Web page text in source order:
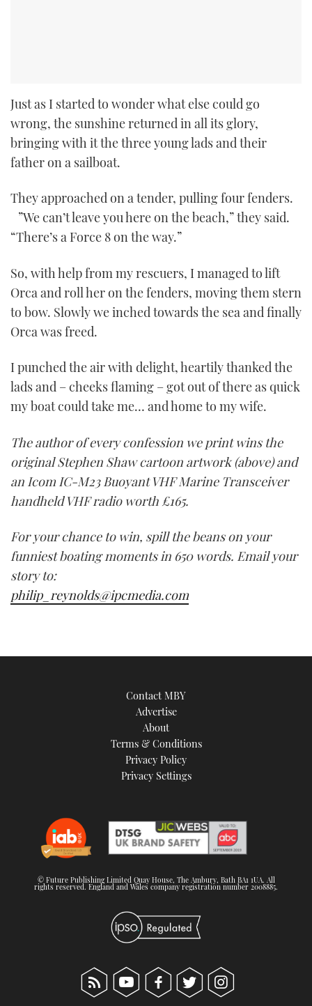
Just as I started to wonder what else could go
wrong, the sunshine returned in all its glory,
bringing with it the three young lads and their
father on a sailboat.
They approached on a tender, pulling four fenders.
”We can’t leave you here on the beach,” they said.
“There’s a Force 8 on the way.”
So, with help from my rescuers, I managed to lift
Orca and roll her on the fenders, moving them stern
to bow. Slowly we inched towards the sea and finally
Orca was freed.
I punched the air with delight, heartily thanked the
lads and – cheeks flaming – got out of there as quick
my boat could take me… and home to my wife.
The author of every confession we print wins the
original Stephen Shaw cartoon artwork (above) and
an Icom IC-M23 Buoyant VHF Marine Transceiver
handheld VHF radio worth £165.
For your chance to win, spill the beans on your
funniest boating moments in 650 words. Email your
story to:
philip_reynolds@ipcmedia.com
Contact MBY
Advertise
About
Terms & Conditions
Privacy Policy
Privacy Settings
© Future Publishing Limited Quay House, The Ambury, Bath BA1 1UA. All
rights reserved. England and Wales company registration number 2008885.